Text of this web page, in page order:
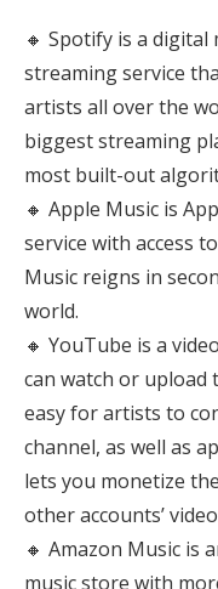
🔸 Spotify is a digital
streaming service
artists all over the
biggest streaming
most built-out
🔸 Apple Music is
service with access
Music reigns in
world.
🔸 YouTube is a
can watch or upload
easy for artists to
channel, as well as
lets you monetize
other accounts’
🔸 Amazon Music is
music store with